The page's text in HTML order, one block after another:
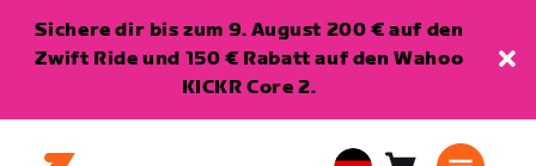
Sichere dir bis zum 9. August 200 € auf den
Zwift Ride und 150 € Rabatt auf den Wahoo
KICKR Core 2.